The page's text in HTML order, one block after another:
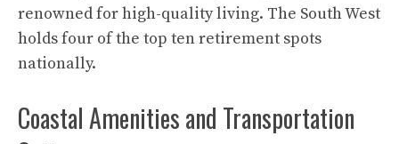
renowned for high-quality living. The South West
holds four of the top ten retirement spots
nationally.
Coastal Amenities and Transportation